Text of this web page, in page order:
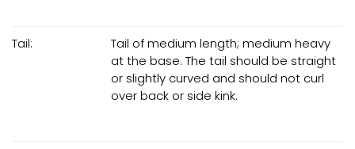
Tail:
Tail of medium length; medium heavy
at the base. The tail should be straight
or slightly curved and should not curl
over back or side kink.